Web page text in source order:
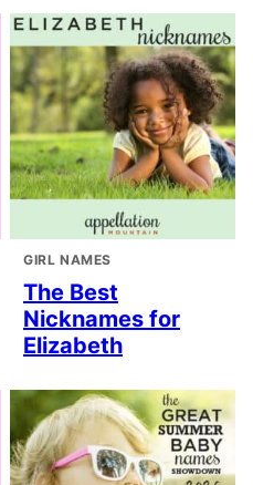
GIRL NAMES
The Best
Nicknames for
Elizabeth